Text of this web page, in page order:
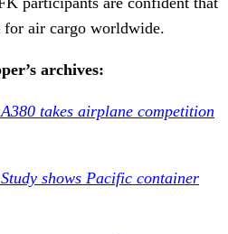
air cargo worldwide.
archives:
takes airplane competition
shows Pacific container